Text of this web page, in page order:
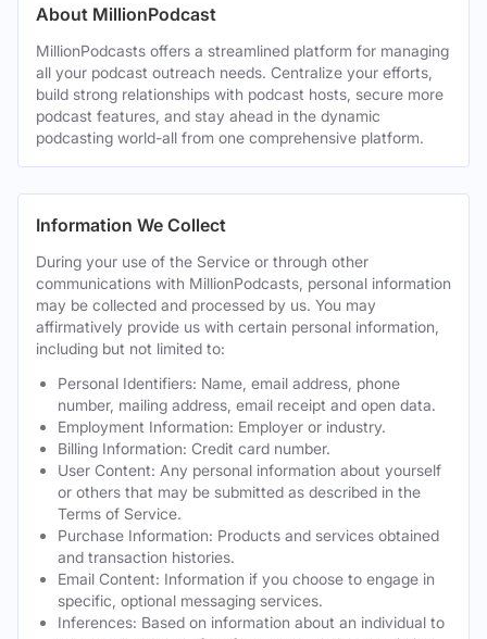
About MillionPodcast
MillionPodcasts offers a streamlined platform for managing
all your podcast outreach needs. Centralize your efforts,
build strong relationships with podcast hosts, secure more
podcast features, and stay ahead in the dynamic
podcasting world-all from one comprehensive platform.
Information We Collect
During your use of the Service or through other
communications with MillionPodcasts, personal information
may be collected and processed by us. You may
affirmatively provide us with certain personal information,
including but not limited to:
Personal Identifiers: Name, email address, phone
number, mailing address, email receipt and open data.
Employment Information: Employer or industry.
Billing Information: Credit card number.
User Content: Any personal information about yourself
or others that may be submitted as described in the
Terms of Service.
Purchase Information: Products and services obtained
and transaction histories.
Email Content: Information if you choose to engage in
specific, optional messaging services.
Inferences: Based on information about an individual to